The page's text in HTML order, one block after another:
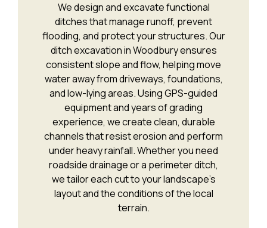
We design and excavate functional
ditches that manage runoff, prevent
flooding, and protect your structures. Our
ditch excavation in Woodbury ensures
consistent slope and flow, helping move
water away from driveways, foundations,
and low-lying areas. Using GPS-guided
equipment and years of grading
experience, we create clean, durable
channels that resist erosion and perform
under heavy rainfall. Whether you need
roadside drainage or a perimeter ditch,
we tailor each cut to your landscape’s
layout and the conditions of the local
terrain.